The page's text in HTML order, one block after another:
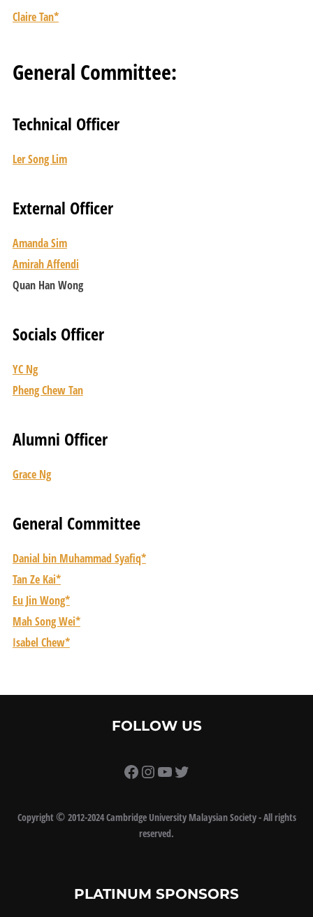
Claire Tan*
General Committee:
Technical Officer
Ler Song Lim
External Officer
Amanda Sim
Amirah Affendi
Quan Han Wong
Socials Officer
YC Ng
Pheng Chew Tan
Alumni Officer
Grace Ng
General Committee
Danial bin Muhammad Syafiq*
Tan Ze Kai*
Eu Jin Wong*
Mah Song Wei*
Isabel Chew*
FOLLOW US
https://
Instagram
YouTube
Twitter
Copyright ©2012-2024 Cambridge University Malaysian Society - All rights
reserved.
PLATINUM SPONSORS